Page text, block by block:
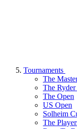
Tournaments
The
The
The Open
US Open
Solheim
The